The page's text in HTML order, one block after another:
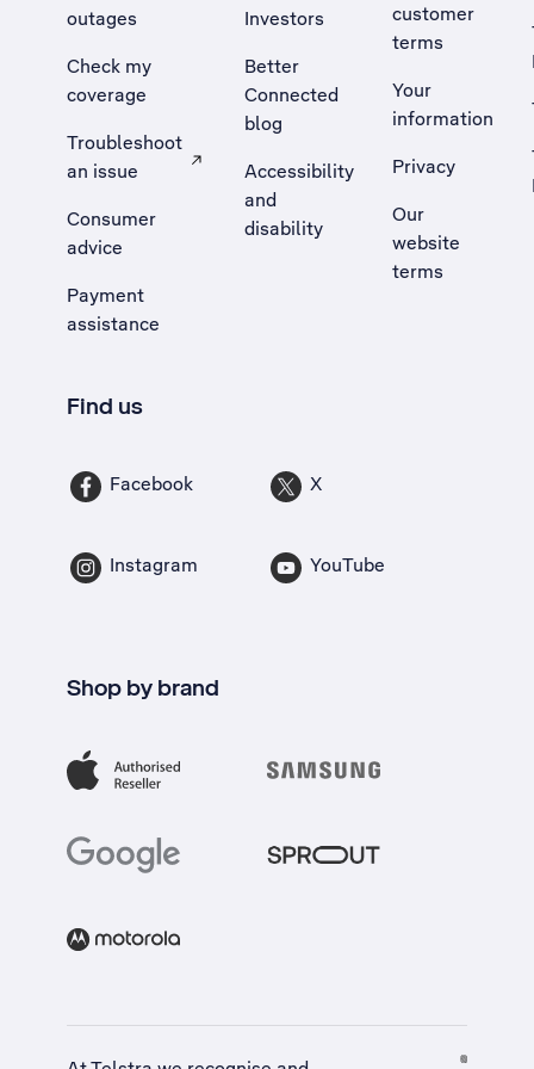
outages
Check my
coverage
Troubleshoot
an issue
, Opens external site in a new tab
Consumer
advice
Payment
assistance
Investors
Better
Connected
blog
Accessibility
and
disability
customer
terms
Your
information
Privacy
Our
website
terms
Find us
Facebook X
Instagram YouTube
Shop by brand